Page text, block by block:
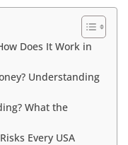
Does It Work in
Understanding
What the
Every USA